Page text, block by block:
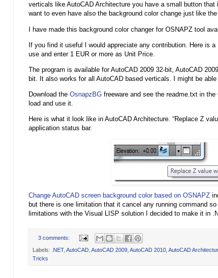
verticals like AutoCAD Architecture you have a small button
want to even have also the background color change just like
I have made this background color changer for OSNAPZ tool
If you find it useful I would appreciate any contribution. Here is a
use and enter 1 EUR or more as Unit Price.
The program is available for AutoCAD 2009 32-bit, AutoCAD
bit. It also works for all AutoCAD based verticals. I might be
Download the OsnapzBG freeware and see the readme.txt in
load and use it.
Here is what it look like in AutoCAD Architecture. “Replace Z
application status bar.
Change AutoCAD screen background color based on OSNAPZ
but there is one limitation that it cancel any running command
limitations with the Visual LISP solution I decided to make it in
3 comments:
Labels: .NET, AutoCAD AutoCAD 2009 AutoCAD 2010 AutoCAD
Tricks